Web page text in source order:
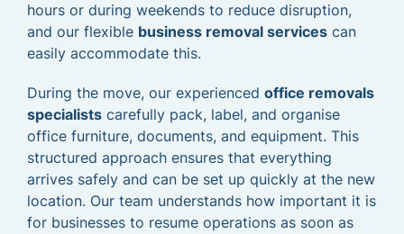
hours or during weekends to reduce disruption,
and our flexible business removal services can
easily accommodate this.
During the move, our experienced office removals
specialists carefully pack, label, and organise
office furniture, documents, and equipment. This
structured approach ensures that everything
arrives safely and can be set up quickly at the new
location. Our team understands how important it is
for businesses to resume operations as soon as